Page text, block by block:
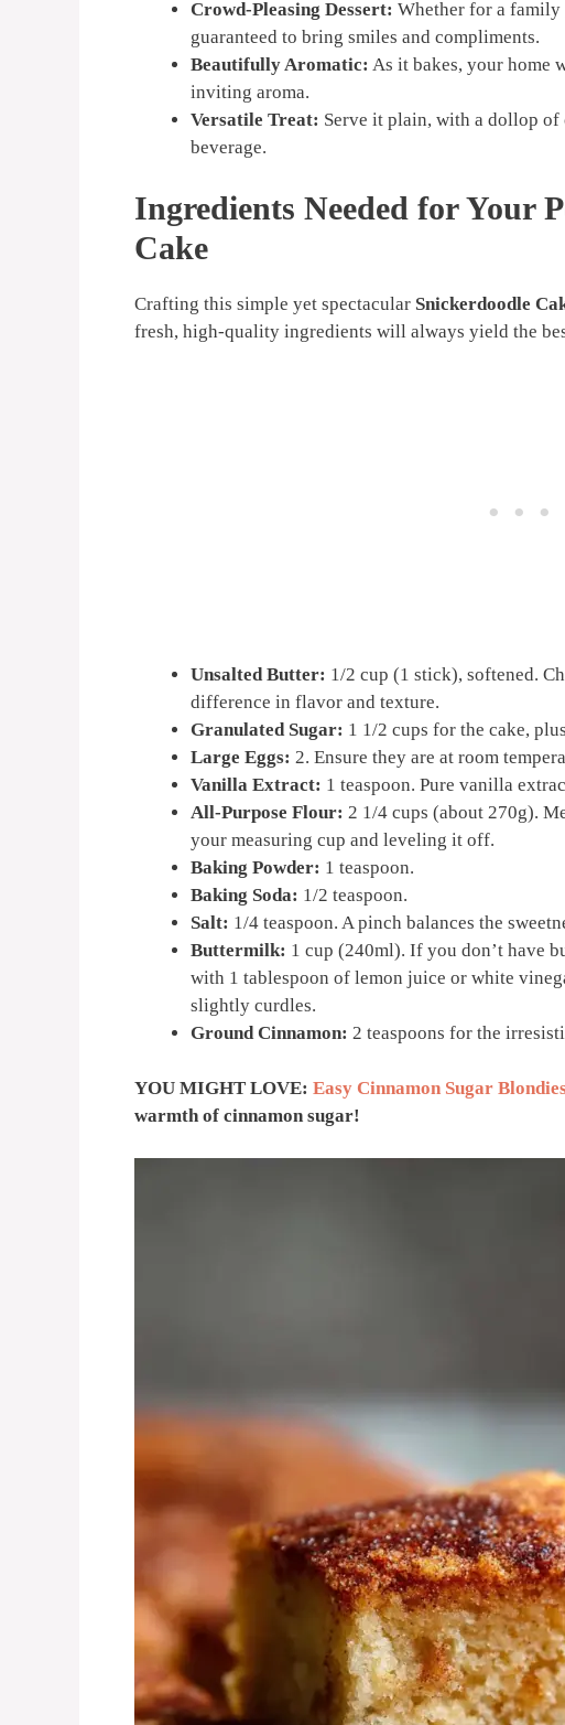
Crowd-Pleasing Dessert: Whether for a family
guaranteed to bring smiles and compliments.
Beautifully Aromatic: As it bakes, your home
inviting aroma.
Versatile Treat: Serve it plain, with a dollop
beverage.
Ingredients Needed for Your
Cake
Crafting this simple yet spectacular Snickerdoodle
fresh, high-quality ingredients will always yield the
Unsalted Butter: 1/2 cup (1 stick), softened.
difference in flavor and texture.
Granulated Sugar: 1 1/2 cups for the cake,
Large Eggs: 2. Ensure they are at room
Vanilla Extract: 1 teaspoon. Pure vanilla
All-Purpose Flour: 2 1/4 cups (about 270g).
your measuring cup and leveling it off.
Baking Powder: 1 teaspoon.
Baking Soda: 1/2 teaspoon.
Salt: 1/4 teaspoon. A pinch balances the
Buttermilk: 1 cup (240ml). If you don’t have
with 1 tablespoon of lemon juice or white
slightly curdles.
Ground Cinnamon: 2 teaspoons for the
YOU MIGHT LOVE: Easy Cinnamon Sugar
warmth of cinnamon sugar!